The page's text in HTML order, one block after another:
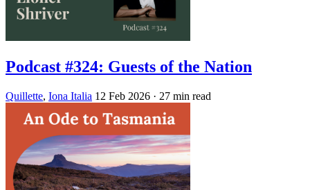
Podcast #324: Guests of the Nation
Quillette, Iona Italia 12 Feb 2026 · 27 min read